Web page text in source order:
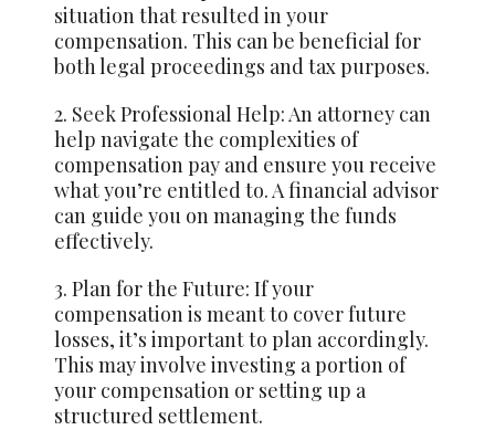
situation that resulted in your
compensation. This can be beneficial for
both legal proceedings and tax purposes.
2. SeekProfessional Help: An attorney can
help navigate the complexities of
compensation pay and ensure you receive
what you’re entitled to. A financial advisor
can guide you on managing the funds
effectively.
3. Plan for the Future: If your
compensation is meant to cover future
losses, it’s important to plan accordingly.
This may involve investing a portion of
your compensation or setting up a
structured settlement.